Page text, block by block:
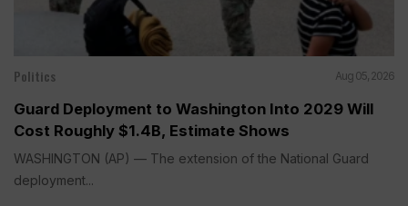
Politics Aug 05, 2026
Guard Deployment to Washington Into 2029 Will
Cost Roughly $1.4B, Estimate Shows
WASHINGTON (AP) — The extension of the National Guard
deployment...